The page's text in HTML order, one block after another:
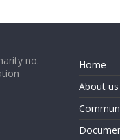
no.
Home
About us